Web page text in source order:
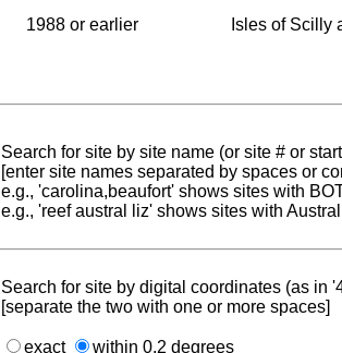
1988 or earlier Isles of Scilly
Search for site by site name (or site # or
[enter site names separated by spaces or
e.g., 'carolina,beaufort' shows sites with
e.g., 'reef austral liz' shows sites with
Search for site by digital coordinates (as in
[separate the two with one or more spaces]
exact within 0.2 degrees